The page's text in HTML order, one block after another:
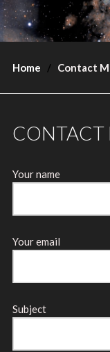
Home Contact
CONTACT
Your name
Your email
Subject